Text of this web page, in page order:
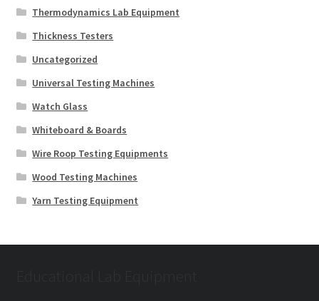
Thermodynamics Lab Equipment
Thickness Testers
Uncategorized
Universal Testing Machines
Watch Glass
Whiteboard & Boards
Wire Roop Testing Equipments
Wood Testing Machines
Yarn Testing Equipment